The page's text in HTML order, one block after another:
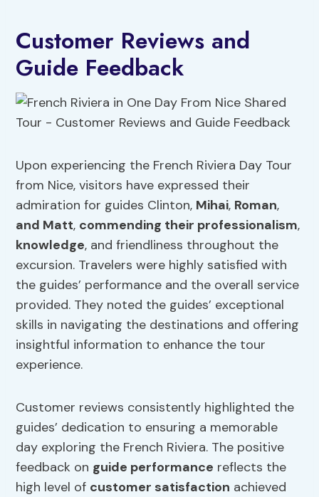
Customer Reviews and
Guide Feedback
Upon experiencing the French Riviera Day Tour
from Nice, visitors have expressed their
admiration for guides Clinton, Mihai, Roman,
and Matt, commending their professionalism,
knowledge, and friendliness throughout the
excursion. Travelers were highly satisfied with
the guides’ performance and the overall service
provided. They noted the guides’ exceptional
skills in navigating the destinations and offering
insightful information to enhance the tour
experience.
Customer reviews consistently highlighted the
guides’ dedication to ensuring a memorable
day exploring the French Riviera. The positive
feedback on guide performance reflects the
high level of customer satisfaction achieved